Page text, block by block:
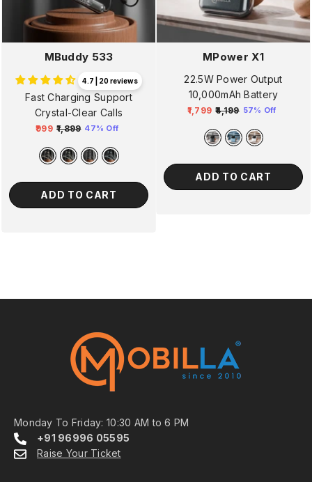
MBuddy 533
4.7 | 20 reviews
Fast Charging Support
Crystal-Clear Calls
Regular
price
₹999 ₹1,899
price
47% Off
ADD TO CART
MPower X1
22.5W Power Output
10,000mAh Battery
Regular
price
₹1,799 ₹4,199
price
57% Off
ADD TO CART
Monday To Friday: 10:30 AM to 6 PM
+91 96996 05595
Raise Your Ticket